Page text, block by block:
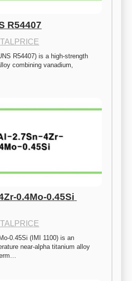
R54407
R54407) is a high-strength
combining vanadium,
0.4Mo-0.45Si
0.45Si (IMI 1100) is an
near-alpha titanium alloy